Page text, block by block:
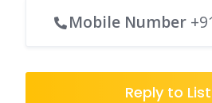
Mobile Number
Reply to